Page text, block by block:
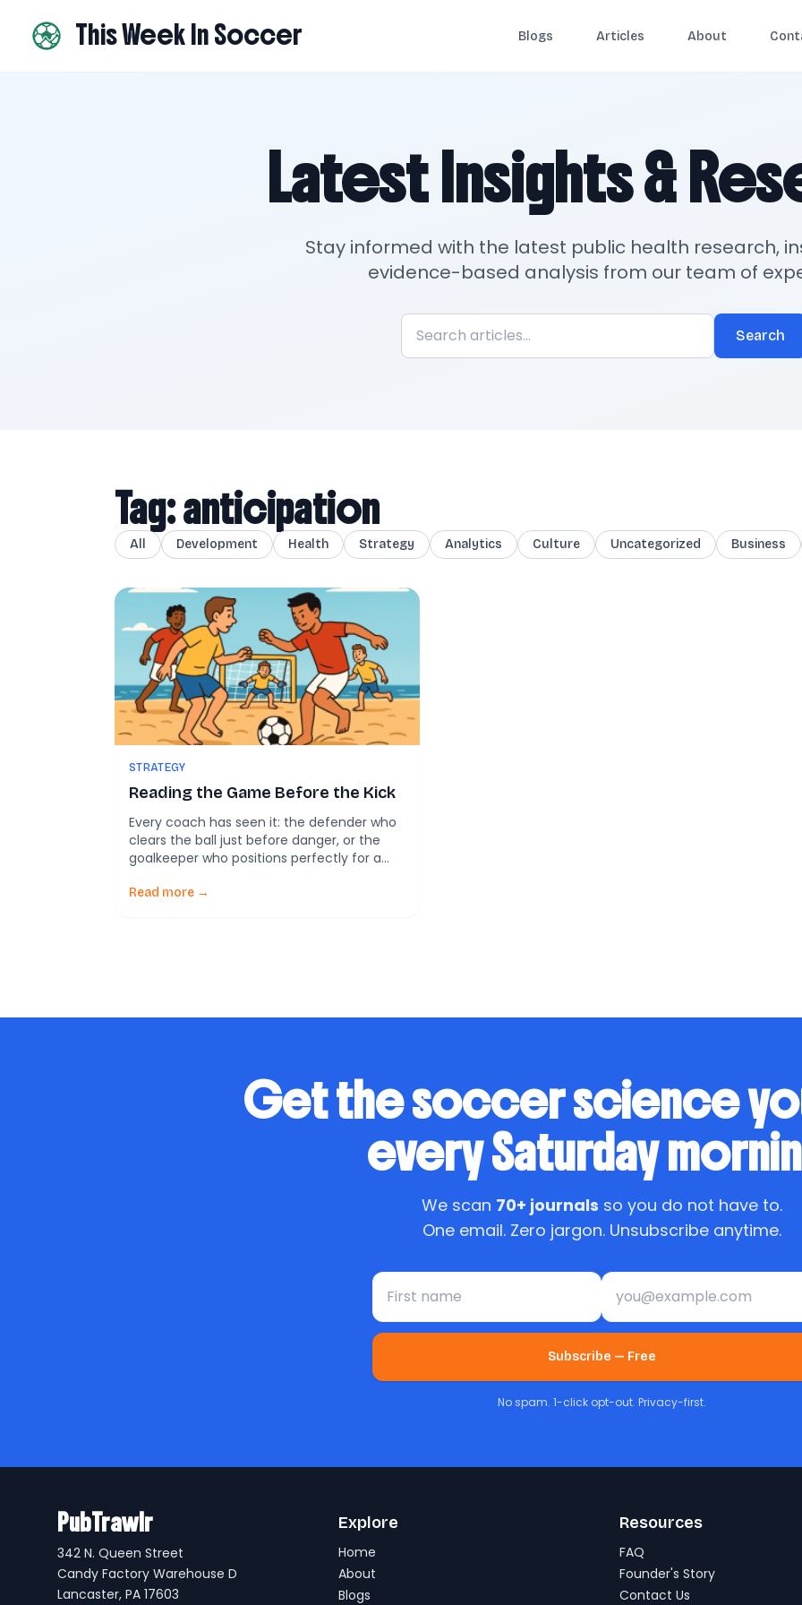
This Week In Soccer Blogs Articles About
Latest Insights &
Stay informed with the latest public health research,
evidence-based analysis from our team of
Search
Tag: anticipation
All Development Health Strategy Analytics Culture Uncategorized Business
STRATEGY
Reading the Game Before the Kick
Every coach has seen it: the defender who
clears the ball just before danger, or the
goalkeeper who positions perfectly for a
outsiders, it looks like luck. But science
Read more →
Get the soccer science
every Saturday
We scan 70+ journals so you do not have to.
One email. Zero jargon. Unsubscribe anytime.
First name Email address
Subscribe — Free
No spam. 1-click opt-out. Privacy-first.
PubTrawlr
342 N. Queen Street
Candy Factory Warehouse D
Lancaster, PA 17603
Explore
Home
About
Blogs
Resources
FAQ
Founder's Story
Contact Us